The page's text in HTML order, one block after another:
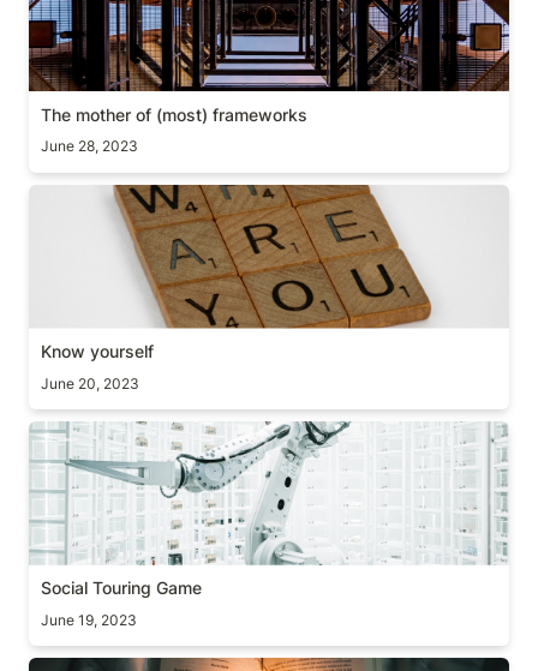
The mother of (most) frameworks
June 28, 2023
Know yourself
Know yourself
June 20, 2023
Social Touring Game
Social Touring Game
June 19, 2023